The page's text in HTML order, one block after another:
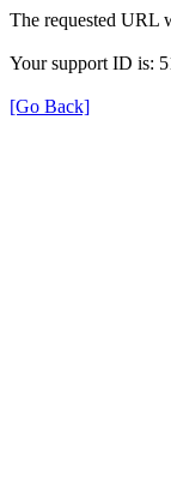
The requested URL
Your support ID is:
[Go Back]